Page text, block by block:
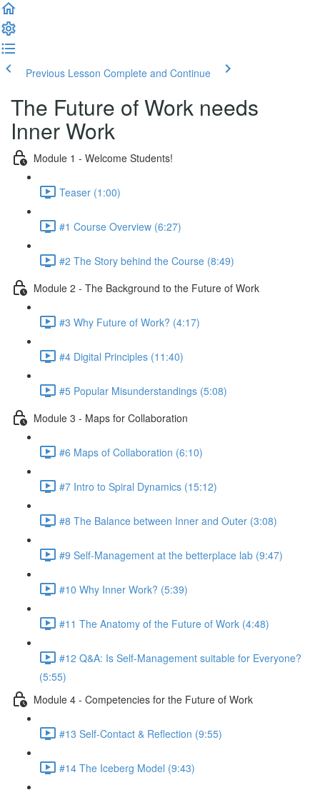
Previous Lesson Complete and Continue
The Future of Work needs
Inner Work
Module 1 - Welcome Students!
Teaser (1:00)
#1 Course Overview (6:27)
#2 The Story behind the Course (8:49)
Module 2 - The Background to the Future of Work
#3 Why Future of Work? (4:17)
#4 Digital Principles (11:40)
#5 Popular Misunderstandings (5:08)
Module 3 - Maps for Collaboration
#6 Maps of Collaboration (6:10)
#7 Intro to Spiral Dynamics (15:12)
#8 The Balance between Inner and Outer (3:08)
#9 Self-Management at the betterplace lab (9:47)
#10 Why Inner Work? (5:39)
#11 The Anatomy of the Future of Work (4:48)
#12 Q&A: Is Self-Management suitable for Everyone?
(5:55)
Module 4 - Competencies for the Future of Work
#13 Self-Contact & Reflection (9:55)
#14 The Iceberg Model (9:43)